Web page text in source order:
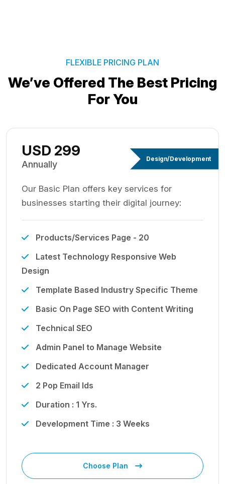
FLEXIBLE PRICING PLAN
We’ve Offered The Best Pricing
For You
Design/Development
USD 299
Annually
Our Basic Plan offers key services for
businesses starting their digital journey:
Products/Services Page - 20
Latest Technology Responsive Web
Design
Template Based Industry Specific Theme
Basic On Page SEO with Content Writing
Technical SEO
Admin Panel to Manage Website
Dedicated Account Manager
2 Pop Email Ids
Duration : 1 Yrs.
Development Time : 3 Weeks
Choose Plan